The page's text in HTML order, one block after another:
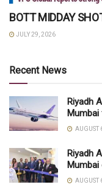
BOTT MIDDAY
JULY 29, 2026
Recent News
Riyadh
Mumbai
AUGUST
Riyadh
AUGUST